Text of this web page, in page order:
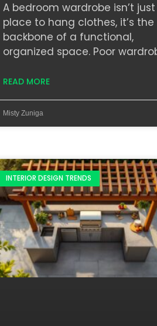
A bedroom wardrobe isn’t
place to hang clothes, it’s the
backbone of a functional,
organized space. Poor
READ MORE
Misty Zuniga
INTERIOR DESIGN TRENDS